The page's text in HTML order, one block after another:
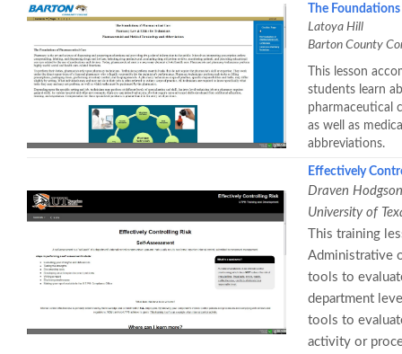
The
Latoya Hill
Barton County
This lesson
students learn
pharmaceutical
as well as
abbreviations.
Effectively
Draven Hodgson
University of
This training
Administrative
tools to
department
tools to
activity or